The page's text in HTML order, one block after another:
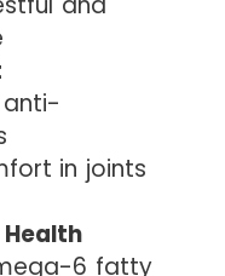
anti-
in joints
6 fatty